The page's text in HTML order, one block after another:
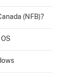
(NFB)?